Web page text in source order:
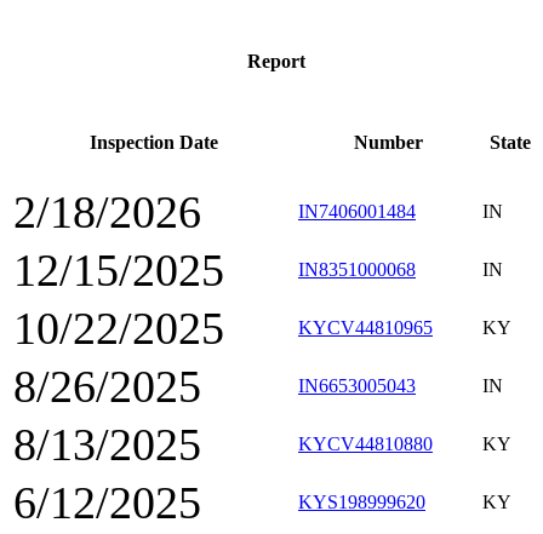
Report
Inspection Date Number State
2/18/2026 IN7406001484 IN
12/15/2025 IN8351000068 IN
10/22/2025 KYCV44810965 KY
8/26/2025 IN6653005043 IN
8/13/2025 KYCV44810880 KY
6/12/2025 KYS198999620 KY